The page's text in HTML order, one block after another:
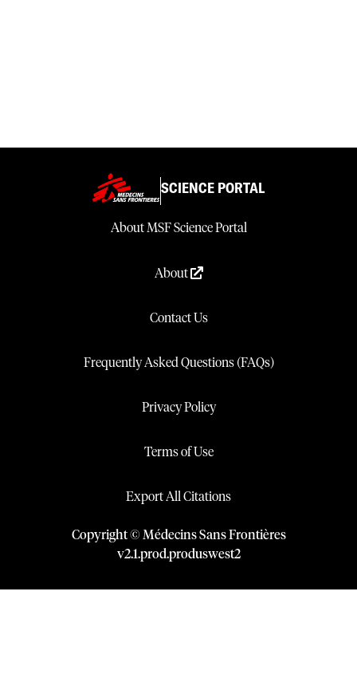
SCIENCE PORTAL
About MSF Science Portal
About
Contact Us
Frequently Asked Questions (FAQs)
Privacy Policy
Terms of Use
Export All Citations
Copyright © Médecins Sans Frontières
v2.1.prod.produswest2